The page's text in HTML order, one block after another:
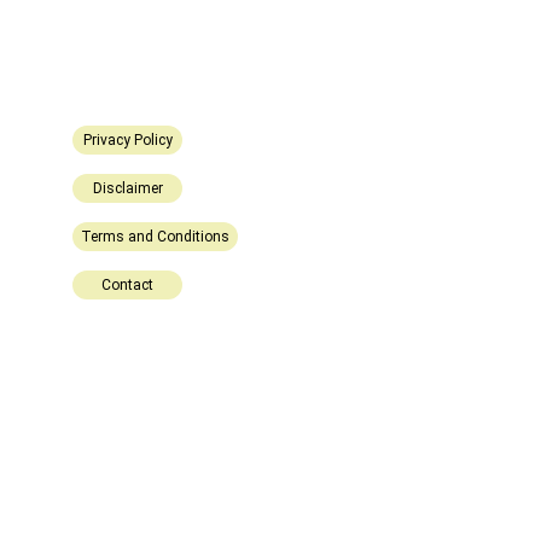
Privacy Policy
Disclaimer
Terms and Conditions
Contact